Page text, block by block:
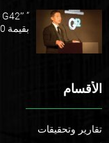
بقيمة 10 مليارات دولار للتكنولوجيا
الأقسام
تقارير وتحقيقات